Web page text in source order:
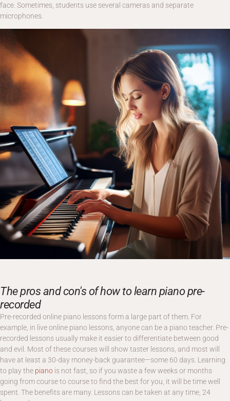
face. Sometimes, students use several cameras and separate
microphones.
The pros and con's of how to learn piano pre-
recorded
Pre-recorded online piano lessons form a large part of them. For
example, in live online piano lessons, anyone can be a piano teacher. Pre-
recorded lessons usually make it easier to differentiate between good
and evil. Most of these courses will show taster lessons, and most will
have at least a 30-day money-back guarantee—some 60 days. Learning
to play the piano is not fast, so if you waste a few weeks or months
going from course to course to find the best for you, it will be time well
spent. The benefits are many. Lessons can be taken at any time, 24